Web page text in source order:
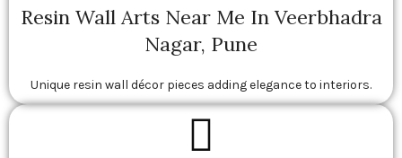
Resin Wall Arts Near Me In Veerbhadra
Nagar, Pune
Unique resin wall décor pieces adding elegance to interiors.